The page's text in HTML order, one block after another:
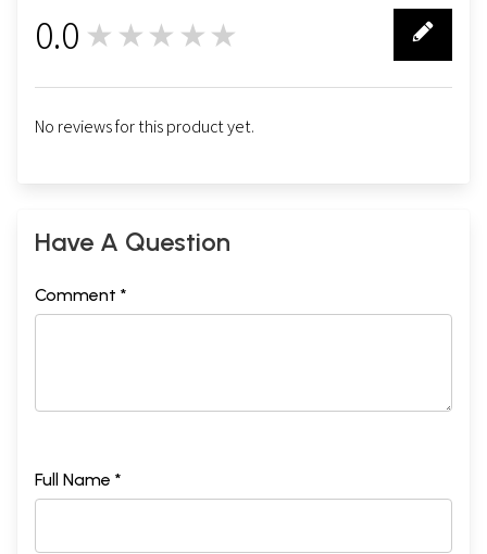
0.0 ★★★★★
No reviews for this product yet.
Have A Question
Comment *
Full Name *